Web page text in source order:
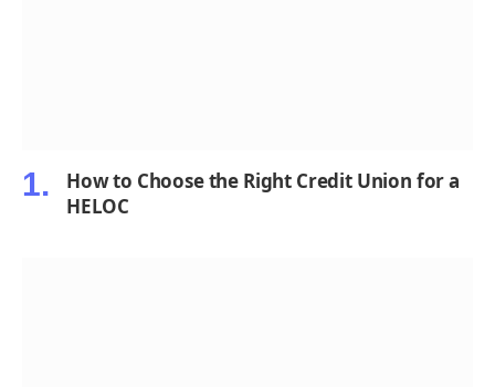
How to Choose the Right Credit Union for a
HELOC